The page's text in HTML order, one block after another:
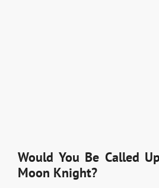
Would You Be Called
Moon Knight?